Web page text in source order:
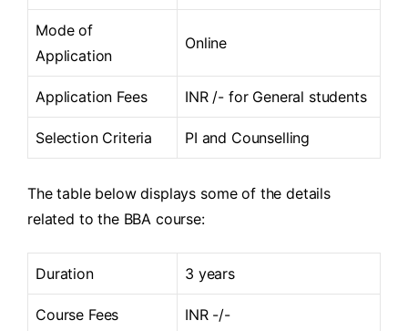
Mode of
Application
Online
Application Fees INR /- for General students
Selection Criteria PI and Counselling
The table below displays some of the details
related to the BBA course:
Duration 3 years
Course Fees INR -/-